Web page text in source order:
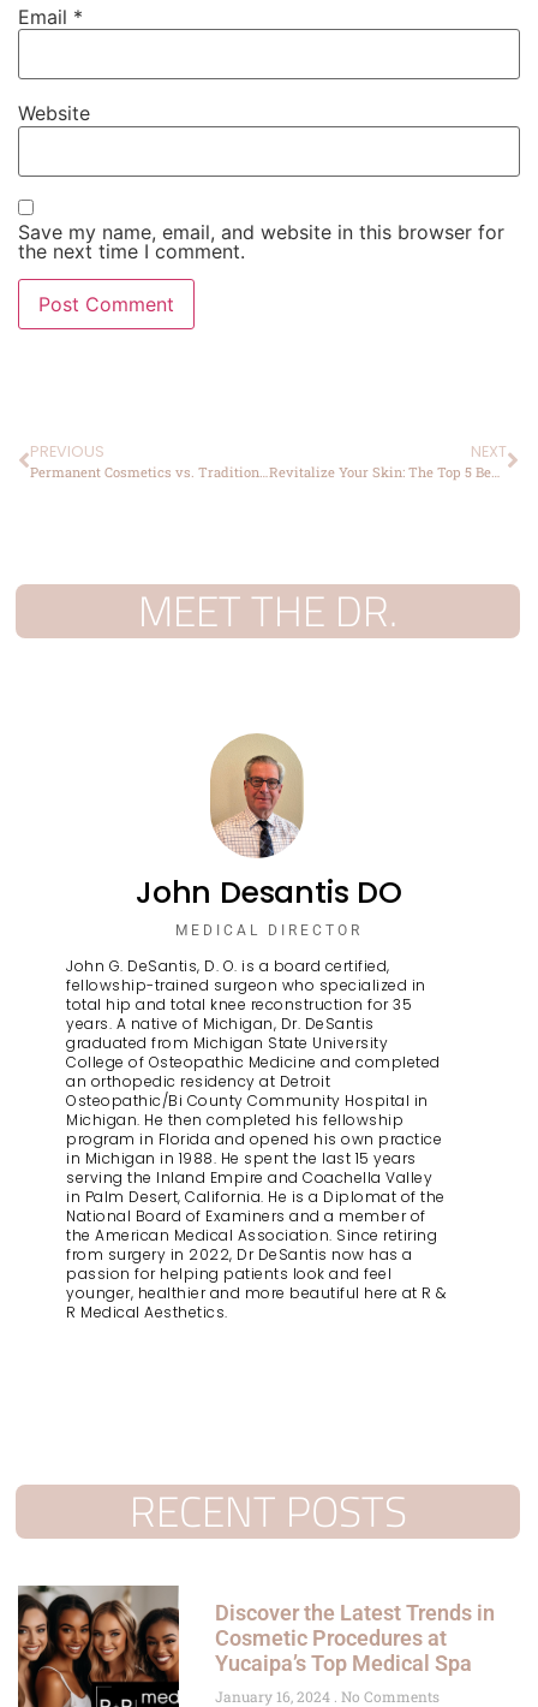
Email *
Website
Save my name, email, and website in this browser for
the next time I comment.
PREVIOUS
Permanent Cosmetics vs. Traditional Makeup: Pros and Cons
NEXT
Revitalize Your Skin: The Top 5 Benefits of Chemical Peels
MEET THE DR.
John Desantis DO
MEDICAL DIRECTOR
John G. DeSantis, D. O. is a board certified,
fellowship-trained surgeon who specialized in
total hip and total knee reconstruction for 35
years. A native of Michigan, Dr. DeSantis
graduated from Michigan State University
College of Osteopathic Medicine and completed
an orthopedic residency at Detroit
Osteopathic/Bi County Community Hospital in
Michigan. He then completed his fellowship
program in Florida and opened his own practice
in Michigan in 1988. He spent the last 15 years
serving the Inland Empire and Coachella Valley
in Palm Desert, California. He is a Diplomat of the
National Board of Examiners and a member of
the American Medical Association. Since retiring
from surgery in 2022, Dr DeSantis now has a
passion for helping patients look and feel
younger, healthier and more beautiful here at R &
R Medical Aesthetics.
RECENT POSTS
Discover the Latest Trends in
Cosmetic Procedures at
Yucaipa’s Top Medical Spa
January 16, 2024 No Comments